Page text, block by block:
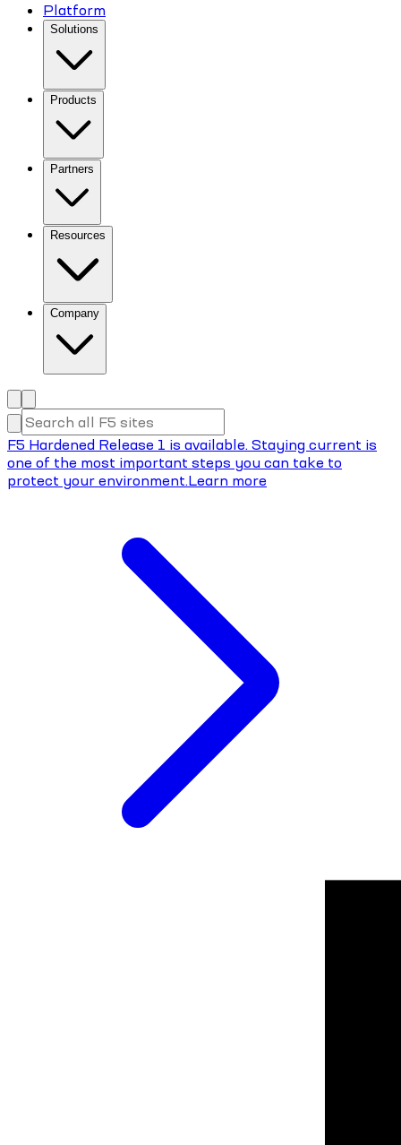
Platform
Solutions
Products
Partners
Resources
Company
F5 Hardened Release 1 is available. Staying current is
one of the most important steps you can take to
protect your environment.Learn more